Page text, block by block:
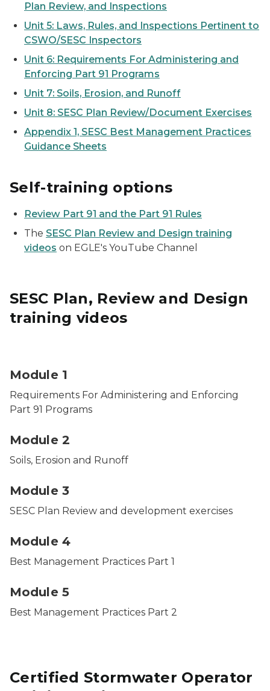
Plan Review, and Inspections
Unit 5: Laws, Rules, and Inspections Pertinent to
CSWO/SESC Inspectors
Unit 6: Requirements For Administering and
Enforcing Part 91 Programs
Unit 7: Soils, Erosion, and Runoff
Unit 8: SESC Plan Review/Document Exercises
Appendix 1, SESC Best Management Practices
Guidance Sheets
Self-training options
Review Part 91 and the Part 91 Rules
The SESC Plan Review and Design training
videos on EGLE's YouTube Channel
SESC Plan, Review and Design
training videos
Module 1
Requirements For Administering and Enforcing
Part 91 Programs
Module 2
Soils, Erosion and Runoff
Module 3
SESC Plan Review and development exercises
Module 4
Best Management Practices Part 1
Module 5
Best Management Practices Part 2
Certified Stormwater Operator